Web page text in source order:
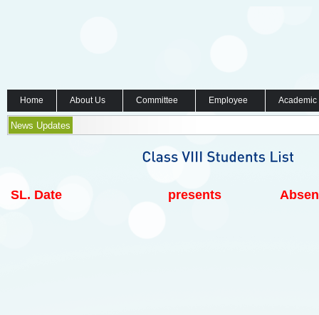
Home About Us Committee Employee
News Updates
SL. Date presents